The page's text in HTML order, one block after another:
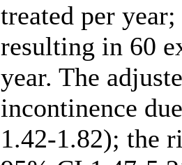
treated per
resulting in 60
year. The
incontinence
1.42-1.82); the